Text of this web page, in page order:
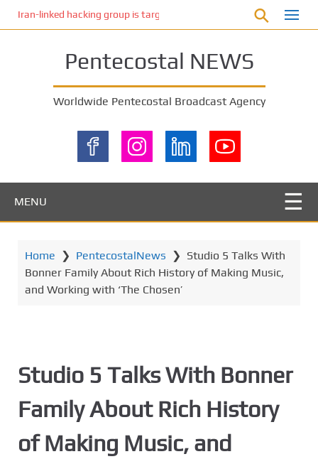
Iran-linked hacking group is targeting Israeli shipping, US
Pentecostal NEWS
Worldwide Pentecostal Broadcast Agency
MENU
Home ❯ PentecostalNews ❯ Studio 5 Talks With
Bonner Family About Rich History of Making Music,
and Working with ‘The Chosen’
Studio 5 Talks With Bonner
Family About Rich History
of Making Music, and